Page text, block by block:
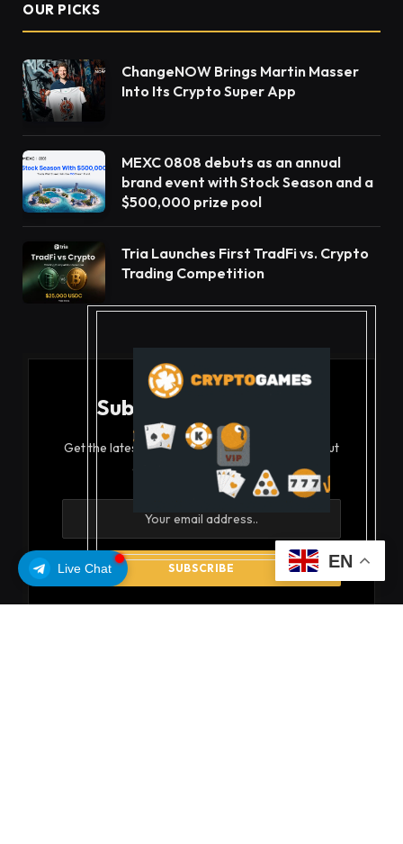
Live Chat
OUR PICKS
ChangeNOW Brings Martin Masser
Into Its Crypto Super App
MEXC 0808 debuts as an annual
brand event with Stock Season and a
$500,000 prize pool
Tria Launches First TradFi vs. Crypto
Trading Competition
Subscribe to Updates
Get the latest creative news from FooBar about
art, design and business.
EN